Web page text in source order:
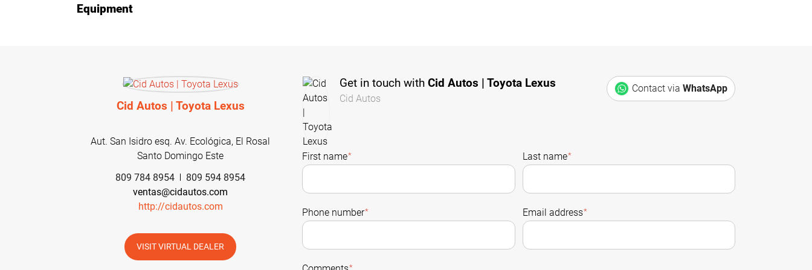
Equipment
Cid Autos | Toyota Lexus
Aut. San Isidro esq. Av. Ecológica, El Rosal
Santo Domingo Este
809 784 8954
809 594 8954
ventas@cidautos.com
http://cidautos.com
VISIT VIRTUAL DEALER
Get in touch withCid Autos | Toyota Lexus
Cid Autos
Contact via WhatsApp
First name* Last name*
Phone number* Email address*
*